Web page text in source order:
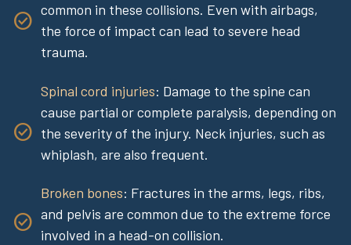
common in these collisions. Even with airbags,
the force of impact can lead to severe head
trauma.
Spinal cord injuries: Damage to the spine can
cause partial or complete paralysis, depending on
the severity of the injury. Neck injuries, such as
whiplash, are also frequent.
Broken bones: Fractures in the arms, legs, ribs,
and pelvis are common due to the extreme force
involved in a head-on collision.